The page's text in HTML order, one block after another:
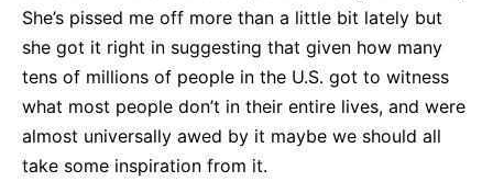
She’s pissed me off more than a little bit lately but
she got it right in suggesting that given how many
tens of millions of people in the U.S. got to witness
what most people don’t in their entire lives, and were
almost universally awed by it maybe we should all
take some inspiration from it.